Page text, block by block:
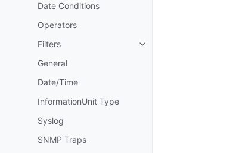
Date Conditions
Operators
Filters
Toggle navigation of
General
Date/Time
InformationUnit Type
Syslog
SNMP Traps